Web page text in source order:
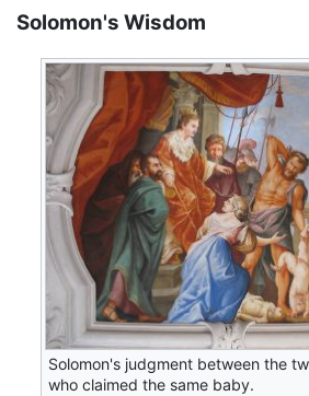
Solomon's Wisdom
Solomon's judgment between the
who claimed the same baby.